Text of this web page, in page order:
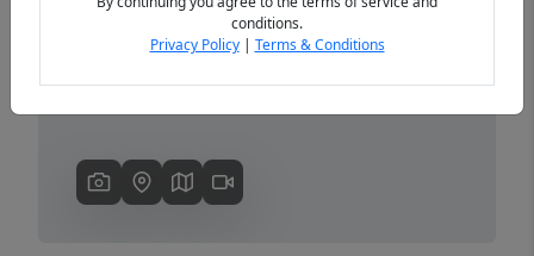
conditions.
Privacy Policy| Terms & Conditions